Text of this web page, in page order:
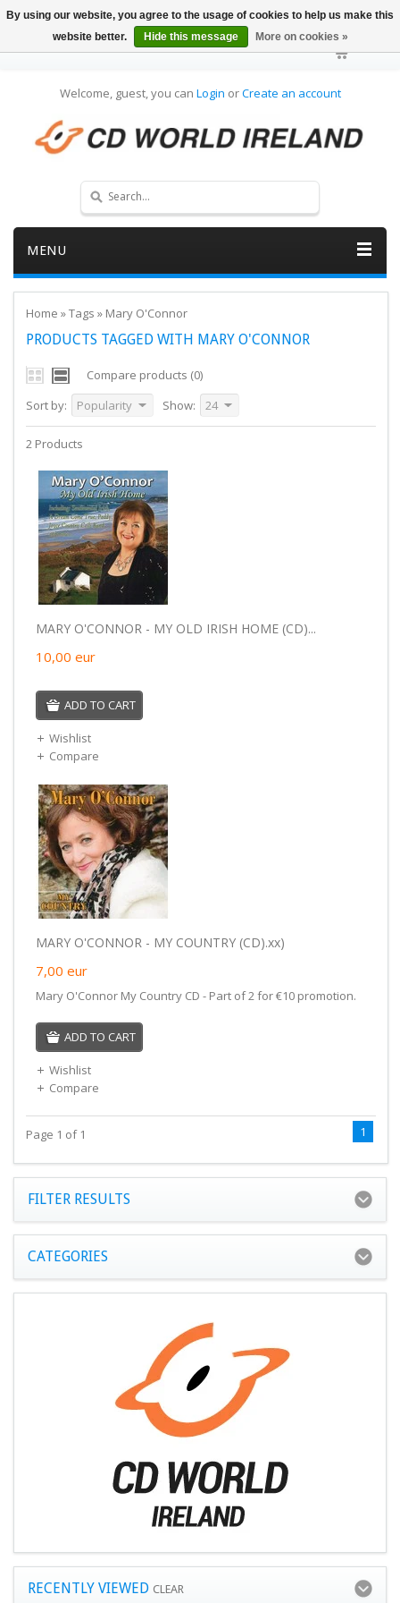
Welcome, guest, you can Login orCreate an account
MENU
Home »Tags » Mary O'Connor
PRODUCTS TAGGED WITH MARY O'CONNOR
Compare products (0)
Sort by:
Popularity Show: 24
2 Products
MARY O'CONNOR - MY OLD IRISH HOME (CD)...
10,00 eur
ADD TO CART
Wishlist
Compare
MARY O'CONNOR - MY COUNTRY (CD).xx)
7,00 eur
Mary O'Connor My Country CD - Part of 2 for €10 promotion.
ADD TO CART
Wishlist
Compare
Page 1 of 1 1
FILTER RESULTS
CATEGORIES
RECENTLY VIEWED CLEAR
By using our website, you agree to the usage of cookies to help us make this
website better.
Hide this message More on cookies »